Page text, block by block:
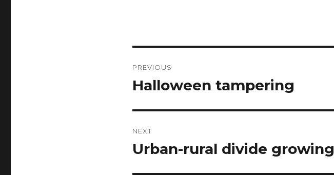
navigation
PREVIOUS
Previous
Halloween tampering
NEXT
Next
Urban-rural divide growing